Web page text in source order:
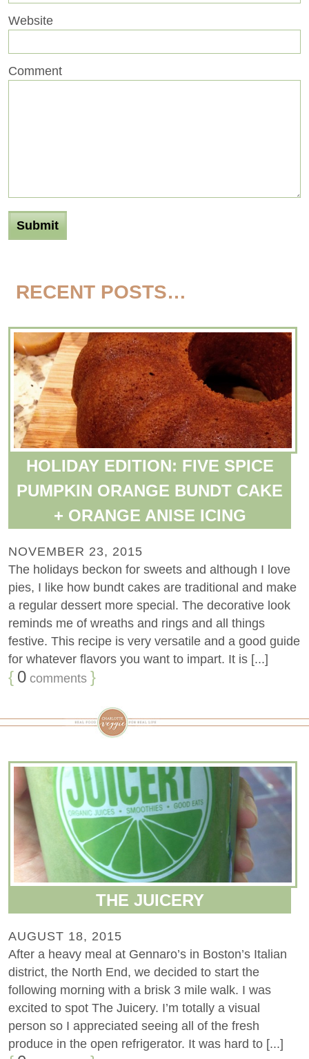
Website
Comment
RECENT POSTS…
HOLIDAY EDITION: FIVE SPICE
PUMPKIN ORANGE BUNDT CAKE
+ ORANGE ANISE ICING
NOVEMBER 23, 2015
The holidays beckon for sweets and although I love
pies, I like how bundt cakes are traditional and make
a regular dessert more special. The decorative look
reminds me of wreaths and rings and all things
festive. This recipe is very versatile and a good guide
for whatever flavors you want to impart. It is [...]
{ 0 comments }
THE JUICERY
AUGUST 18, 2015
After a heavy meal at Gennaro’s in Boston’s Italian
district, the North End, we decided to start the
following morning with a brisk 3 mile walk. I was
excited to spot The Juicery. I’m totally a visual
person so I appreciated seeing all of the fresh
produce in the open refrigerator. It was hard to [...]